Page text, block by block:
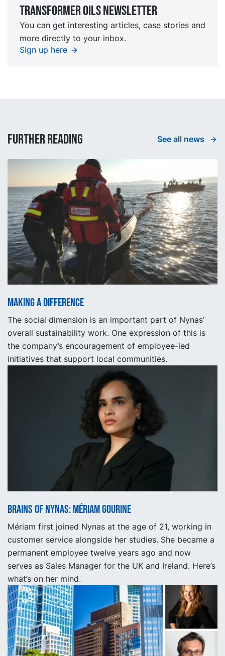
TRansformer oils Newsletter
You can get interesting articles, case stories and
more directly to your inbox.
Sign up here
Further reading See all news
Making a Difference
The social dimension is an important part of Nynas’
overall sustainability work. One expression of this is
the company’s encouragement of employee-led
initiatives that support local communities.
Brains of Nynas: Mériam Gourine
Mériam first joined Nynas at the age of 21, working in
customer service alongside her studies. She became a
permanent employee twelve years ago and now
serves as Sales Manager for the UK and Ireland. Here’s
what’s on her mind.